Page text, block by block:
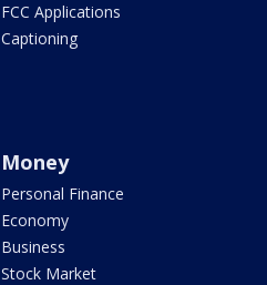
FCC Applications
Captioning
Money
Personal Finance
Economy
Business
Stock Market